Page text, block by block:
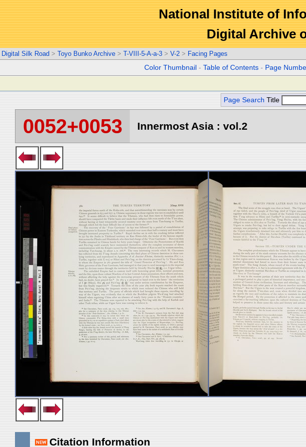
National Institute of
Digital Archive
Digital Silk Road > Toyo Bunko Archive > T-VIII-5-A-a-3 > V-2 > Facing Pages
Color Thumbnail -Table of Contents - Page
Page Search Title
0052+0053 Innermost Asia : vol.2
Citation Information